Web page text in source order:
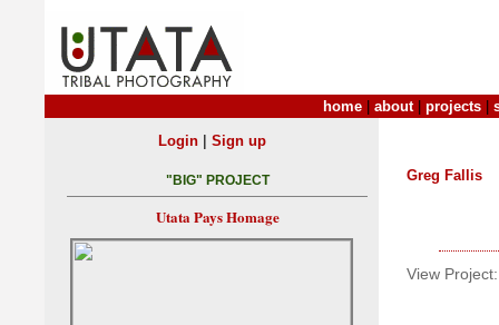
home about| projects
Greg Fallis
View Project:
Login| Sign up
"BIG" PROJECT
Utata Pays Homage